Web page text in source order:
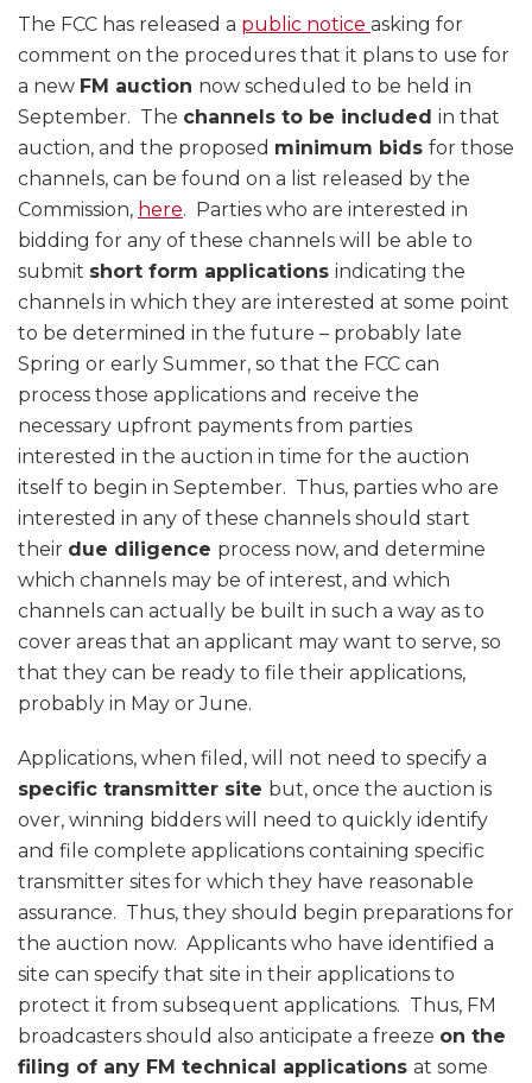
The FCC has released a public notice asking for
comment on the procedures that it plans to use for
a new FM auction now scheduled to be held in
September. The channels to be included in that
auction, and the proposed minimum bids for those
channels, can be found on a list released by the
Commission, here. Parties who are interested in
bidding for any of these channels will be able to
submit short form applications indicating the
channels in which they are interested at some point
to be determined in the future – probably late
Spring or early Summer, so that the FCC can
process those applications and receive the
necessary upfront payments from parties
interested in the auction in time for the auction
itself to begin in September. Thus, parties who are
interested in any of these channels should start
their due diligence process now, and determine
which channels may be of interest, and which
channels can actually be built in such a way as to
cover areas that an applicant may want to serve, so
that they can be ready to file their applications,
probably in May or June.
Applications, when filed, will not need to specify a
specific transmitter site but, once the auction is
over, winning bidders will need to quickly identify
and file complete applications containing specific
transmitter sites for which they have reasonable
assurance. Thus, they should begin preparations for
the auction now. Applicants who have identified a
site can specify that site in their applications to
protect it from subsequent applications. Thus, FM
broadcasters should also anticipate a freeze on the
filing of any FM technical applications at some